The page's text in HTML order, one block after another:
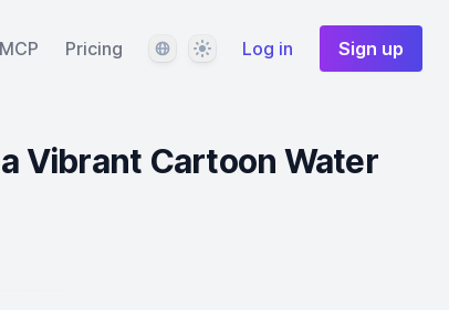
MCP Pricing LanguageThemeLog in Sign up
Vibrant Cartoon Water